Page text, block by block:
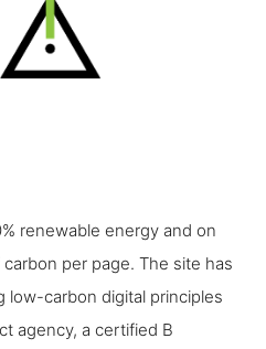
renewable energy and on
carbon per page. The site has
low-carbon digital principles
agency, a certified B